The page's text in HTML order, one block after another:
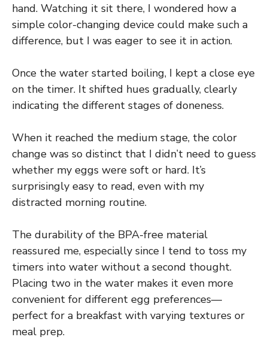
hand. Watching it sit there, I wondered how a
simple color-changing device could make such a
difference, but I was eager to see it in action.
Once the water started boiling, I kept a close eye
on the timer. It shifted hues gradually, clearly
indicating the different stages of doneness.
When it reached the medium stage, the color
change was so distinct that I didn’t need to guess
whether my eggs were soft or hard. It’s
surprisingly easy to read, even with my
distracted morning routine.
The durability of the BPA-free material
reassured me, especially since I tend to toss my
timers into water without a second thought.
Placing two in the water makes it even more
convenient for different egg preferences—
perfect for a breakfast with varying textures or
meal prep.